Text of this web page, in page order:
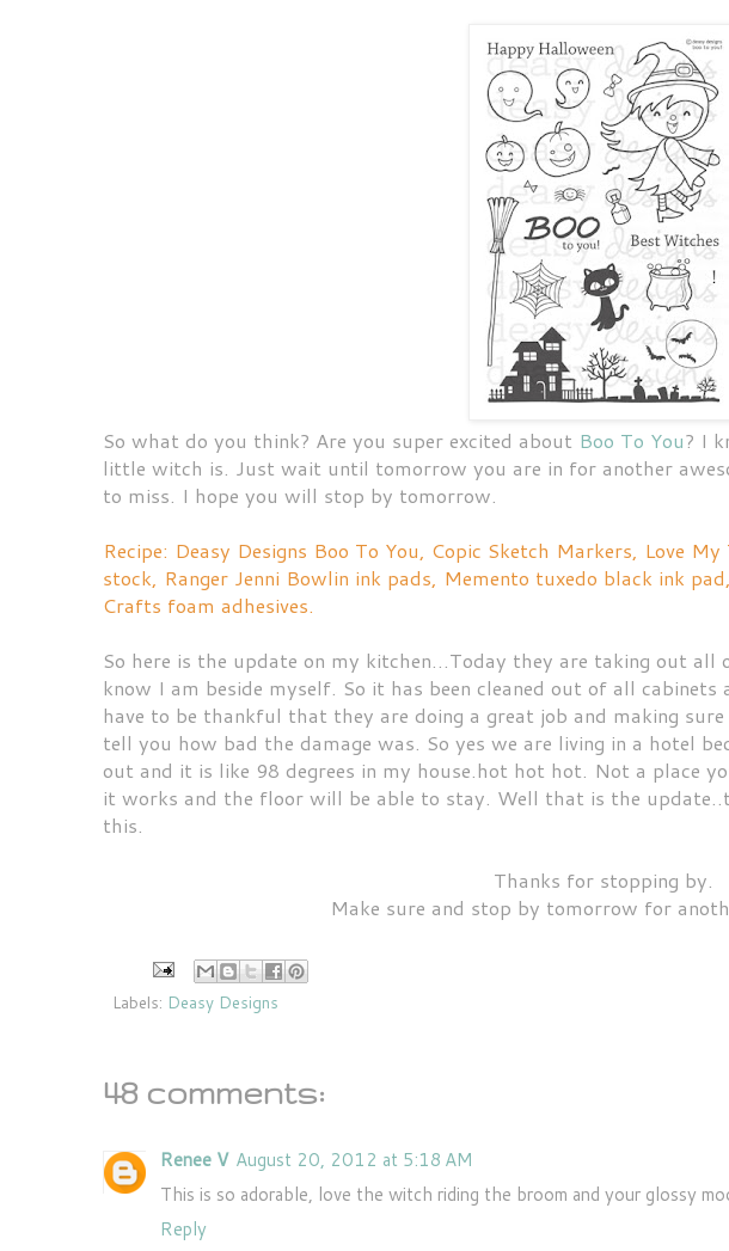
So what do you think? Are you super excited about Boo To You? I
little witch is. Just wait until tomorrow you are in for another
to miss. I hope you will stop by tomorrow.
Recipe: Deasy Designs Boo To You, Copic Sketch Markers, Love
stock, Ranger Jenni Bowlin ink pads, Memento tuxedo black ink
Crafts foam adhesives.
So here is the update on my kitchen...Today they are taking out
know I am beside myself. So it has been cleaned out of all
have to be thankful that they are doing a great job and making
tell you how bad the damage was. So yes we are living in a hotel
out and it is like 98 degrees in my house.hot hot hot. Not a place
it works and the floor will be able to stay. Well that is the
this.
Thanks for stopping by.
Make sure and stop by tomorrow for
Labels: Deasy Designs
48 comments:
Renee V August 20, 2012 at 5:18 AM
This is so adorable, love the witch riding the broom and your glossy
Reply